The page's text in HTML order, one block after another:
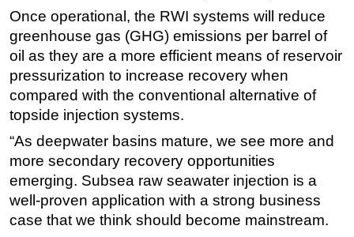
Shallow Water
Drilling
Rigs
Decommissioning
Drilling Hardware
Production
Well Operations
Workover
FPSO
Once operational, the RWI systems will reduce
greenhouse gas (GHG) emissions per barrel of
oil as they are a more efficient means of reservoir
pressurization to increase recovery when
compared with the conventional alternative of
topside injection systems.
“As deepwater basins mature, we see more and
more secondary recovery opportunities
emerging. Subsea raw seawater injection is a
well-proven application with a strong business
case that we think should become mainstream.